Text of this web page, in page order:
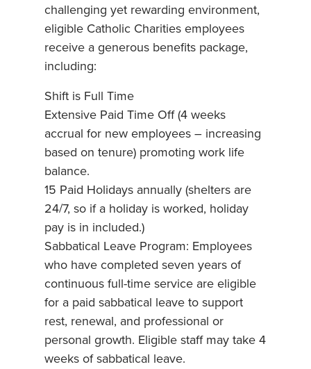
challenging yet rewarding environment,
eligible Catholic Charities employees
receive a generous benefits package,
including:
Shift is Full Time
Extensive Paid Time Off (4 weeks
accrual for new employees – increasing
based on tenure) promoting work life
balance.
15 Paid Holidays annually (shelters are
24/7, so if a holiday is worked, holiday
pay is in included.)
Sabbatical Leave Program: Employees
who have completed seven years of
continuous full-time service are eligible
for a paid sabbatical leave to support
rest, renewal, and professional or
personal growth. Eligible staff may take 4
weeks of sabbatical leave.